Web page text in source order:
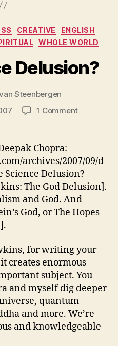
Categories
CREATIVE
ENGLISH
WHOLE WORLD
Delusion?
Steenbergen
1 Commenton
Chopra:
archives/2007/09/d
Science Delusion?
The God Delusion].
and God. And
God, or The Hopes
for writing your
creates enormous
subject. You
and myself dig deeper
quantum
and more. We’re
and knowledgeable